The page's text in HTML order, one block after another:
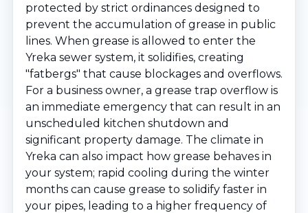
protected by strict ordinances designed to
prevent the accumulation of grease in public
lines. When grease is allowed to enter the
Yreka sewer system, it solidifies, creating
"fatbergs" that cause blockages and overflows.
For a business owner, a grease trap overflow is
an immediate emergency that can result in an
unscheduled kitchen shutdown and
significant property damage. The climate in
Yreka can also impact how grease behaves in
your system; rapid cooling during the winter
months can cause grease to solidify faster in
your pipes, leading to a higher frequency of